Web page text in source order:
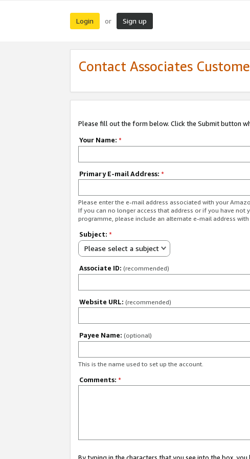
Login or Sign up
Contact Associates
Please fill out the form below. Click the Submit button
Your Name: *
Primary E-mail Address: *
Please enter the e-mail address associated with your
If you can no longer access that address or if you have not
programme, please include an alternate e-mail address
Subject: *
Please select a subject
Associate ID: (recommended)
Website URL: (recommended)
Payee Name: (optional)
This is the name used to set up the account.
Comments: *